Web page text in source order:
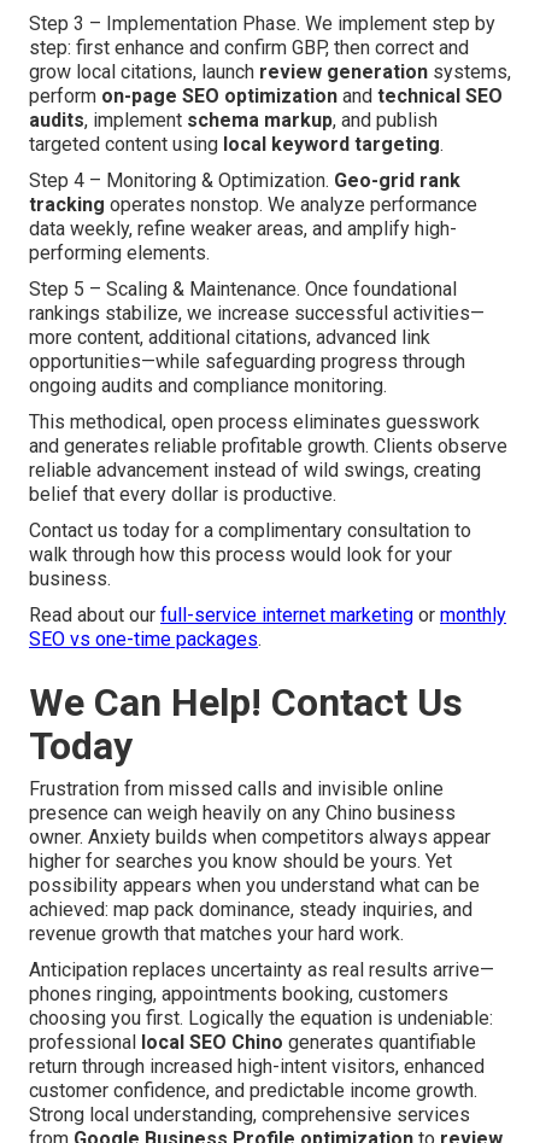
Step 3 – Implementation Phase. We implement step by
step: first enhance and confirm GBP, then correct and
grow local citations, launch review generation systems,
perform on-page SEO optimization and technical SEO
audits, implement schema markup, and publish
targeted content using local keyword targeting.
Step 4 – Monitoring & Optimization. Geo-grid rank
tracking operates nonstop. We analyze performance
data weekly, refine weaker areas, and amplify high-
performing elements.
Step 5 – Scaling & Maintenance. Once foundational
rankings stabilize, we increase successful activities—
more content, additional citations, advanced link
opportunities—while safeguarding progress through
ongoing audits and compliance monitoring.
This methodical, open process eliminates guesswork
and generates reliable profitable growth. Clients observe
reliable advancement instead of wild swings, creating
belief that every dollar is productive.
Contact us today for a complimentary consultation to
walk through how this process would look for your
business.
Read about our full-service internet marketing or monthly
SEO vs one-time packages.
We Can Help! Contact Us
Today
Frustration from missed calls and invisible online
presence can weigh heavily on any Chino business
owner. Anxiety builds when competitors always appear
higher for searches you know should be yours. Yet
possibility appears when you understand what can be
achieved: map pack dominance, steady inquiries, and
revenue growth that matches your hard work.
Anticipation replaces uncertainty as real results arrive—
phones ringing, appointments booking, customers
choosing you first. Logically the equation is undeniable:
professional local SEO Chino generates quantifiable
return through increased high-intent visitors, enhanced
customer confidence, and predictable income growth.
Strong local understanding, comprehensive services
from Google Business Profile optimization to review